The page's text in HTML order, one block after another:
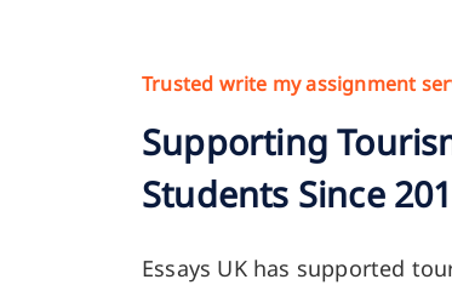
Trusted write my assignment
Supporting
Students Since
Essays UK has supported